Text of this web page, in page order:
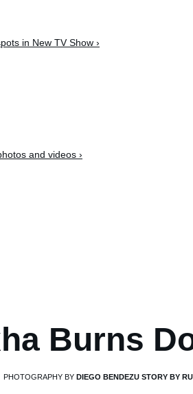
in New TV Show ›
and videos ›
Burns
PHOTOGRAPHY BY DIEGO BENDEZU